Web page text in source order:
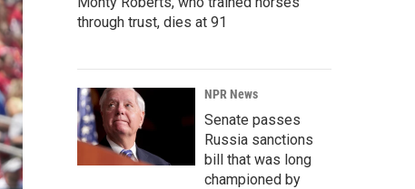
through trust, dies at 91
NPR News
Senate passes
Russia sanctions
bill that was long
championed by